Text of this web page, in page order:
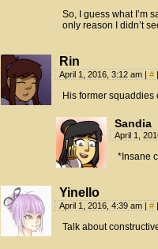
So, I guess what I’m
only reason I didn’t
Rin
April 1, 2016, 3:12 am #
His former squaddies
Sandia
April 1,
*Insane
Yinello
April 1, 2016, 4:39 am #
Talk about